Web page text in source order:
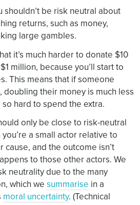
shouldn’t be risk neutral about
returns, such as money,
large gambles.
it’s much harder to donate $10
million, because you’ll start to
This means that if someone
doubling their money is much less
so hard to spend the extra.
only be close to risk-neutral
you’re a small actor relative to
and the outcome isn’t
to those other actors. We
neutrality due to the many
which we summarise in a
moral uncertainty. (Technical